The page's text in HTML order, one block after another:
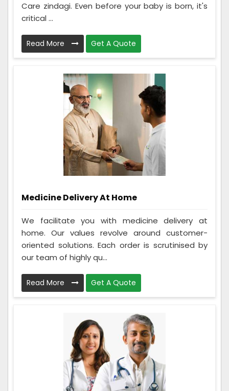
Care zindagi. Even before your baby is born, it's
critical ...
Read More Get A Quote
Medicine Delivery At Home
We facilitate you with medicine delivery at
home. Our values revolve around customer-
oriented solutions. Each order is scrutinised by
our team of highly qu...
Read More Get A Quote